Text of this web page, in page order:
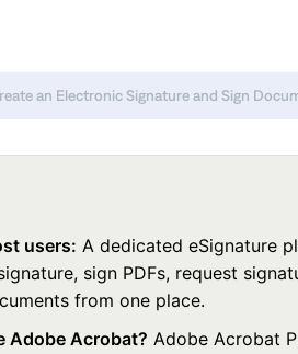
an Electronic Signature and Sign
users: A dedicated eSignature
sign PDFs, request
from one place.
Adobe Acrobat? Adobe Acrobat